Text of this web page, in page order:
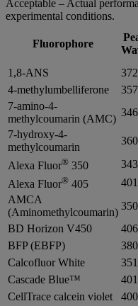
Acceptable – Actual
experimental conditions.
Fluorophore
1,8-ANS 372
4-methylumbelliferone
357
7-amino-4-
methylcoumarin (AMC)
346
7-hydroxy-4-
methylcoumarin
360
Alexa Fluor® 350 343
Alexa Fluor® 405 401
AMCA
(Aminomethylcoumarin)
350
BD Horizon V450
406
BFP (EBFP)
380
Calcofluor White
351
Cascade Blue™
401
CellTrace calcein violet
400